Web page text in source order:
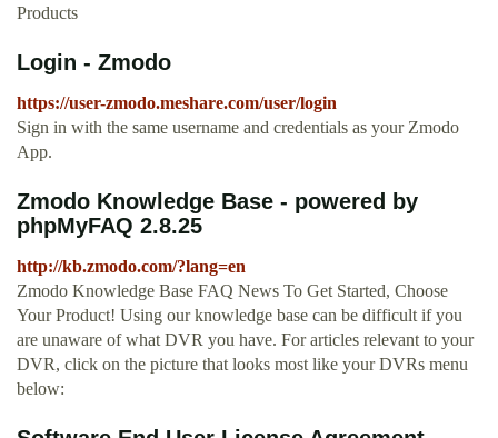
Products
Login - Zmodo
https://user-zmodo.meshare.com/user/login
Sign in with the same username and credentials as your Zmodo
App.
Zmodo Knowledge Base - powered by
phpMyFAQ 2.8.25
http://kb.zmodo.com/?lang=en
Zmodo Knowledge Base FAQ News To Get Started, Choose
Your Product! Using our knowledge base can be difficult if you
are unaware of what DVR you have. For articles relevant to your
DVR, click on the picture that looks most like your DVRs menu
below: